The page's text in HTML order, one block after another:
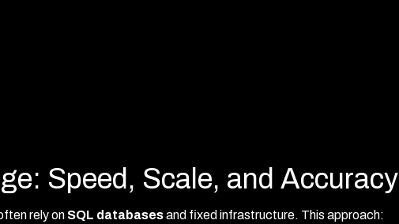
Speed, Scale, and Accuracy
rely on SQL databasesand fixed infrastructure. This approach: